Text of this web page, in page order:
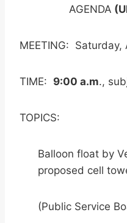
AGENDA
MEETING: Saturday,
TIME: 9:00 a.m.,
TOPICS:
Balloon float by
proposed cell
(Public Service